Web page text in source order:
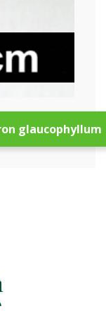
glaucophyllum